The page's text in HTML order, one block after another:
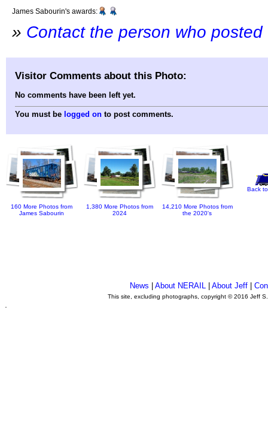
James Sabourin's awards:
» Contact the person who
Visitor Comments about this Photo:
No comments have been left yet.
You must be logged on to post comments.
160 More Photos from
James Sabourin
1,380 More Photos from
2024
14,210 More Photos from
the 2020's
Back
News |About NERAIL |About Jeff |
This site, excluding photographs, copyright © 2016 Jeff